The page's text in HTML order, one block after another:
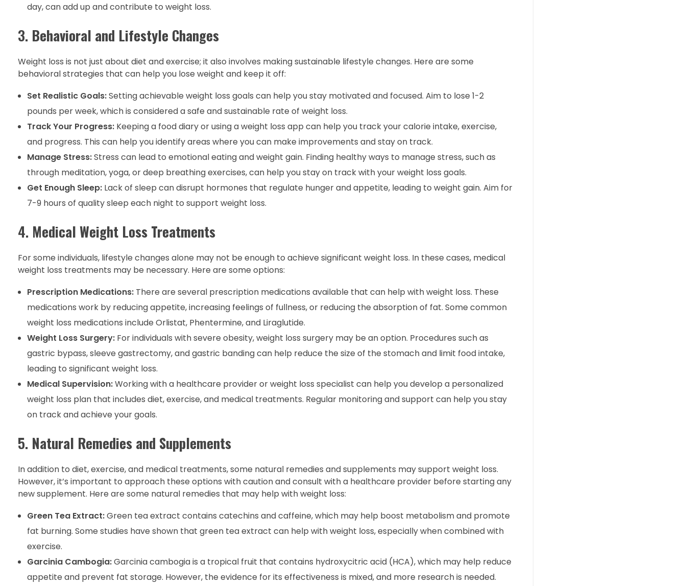
day, can add up and contribute to weight loss.
3. Behavioral and Lifestyle Changes
Weight loss is not just about diet and exercise; it also involves making sustainable lifestyle changes. Here are some
behavioral strategies that can help you lose weight and keep it off:
Set Realistic Goals:Setting achievable weight loss goals can help you stay motivated and focused. Aim to lose 1-2
pounds per week, which is considered a safe and sustainable rate of weight loss.
Track Your Progress:Keeping a food diary or using a weight loss app can help you track your calorie intake, exercise,
and progress. This can help you identify areas where you can make improvements and stay on track.
Manage Stress:Stress can lead to emotional eating and weight gain. Finding healthy ways to manage stress, such as
through meditation, yoga, or deep breathing exercises, can help you stay on track with your weight loss goals.
Get Enough Sleep:Lack of sleep can disrupt hormones that regulate hunger and appetite, leading to weight gain. Aim for
7-9 hours of quality sleep each night to support weight loss.
4. Medical Weight Loss Treatments
For some individuals, lifestyle changes alone may not be enough to achieve significant weight loss. In these cases, medical
weight loss treatments may be necessary. Here are some options:
Prescription Medications:There are several prescription medications available that can help with weight loss. These
medications work by reducing appetite, increasing feelings of fullness, or reducing the absorption of fat. Some common
weight loss medications include Orlistat, Phentermine, and Liraglutide.
Weight Loss Surgery:For individuals with severe obesity, weight loss surgery may be an option. Procedures such as
gastric bypass, sleeve gastrectomy, and gastric banding can help reduce the size of the stomach and limit food intake,
leading to significant weight loss.
Medical Supervision:Working with a healthcare provider or weight loss specialist can help you develop a personalized
weight loss plan that includes diet, exercise, and medical treatments. Regular monitoring and support can help you stay
on track and achieve your goals.
5. Natural Remedies and Supplements
In addition to diet, exercise, and medical treatments, some natural remedies and supplements may support weight loss.
However, it’s important to approach these options with caution and consult with a healthcare provider before starting any
new supplement. Here are some natural remedies that may help with weight loss:
Green Tea Extract:Green tea extract contains catechins and caffeine, which may help boost metabolism and promote
fat burning. Some studies have shown that green tea extract can help with weight loss, especially when combined with
exercise.
Garcinia Cambogia:Garcinia cambogia is a tropical fruit that contains hydroxycitric acid (HCA), which may help reduce
appetite and prevent fat storage. However, the evidence for its effectiveness is mixed, and more research is needed.